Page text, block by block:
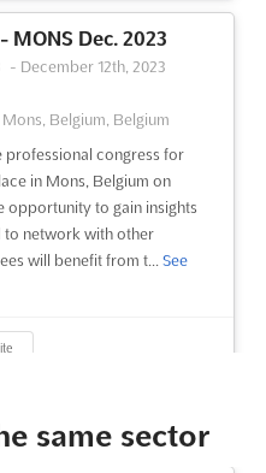
MONS Dec. 2023
- December 12th, 2023
Belgium, Belgium
professional congress for
in Mons, Belgium on
opportunity to gain insights
to network with other
will benefit from t... See
HANDICAP -
same sector